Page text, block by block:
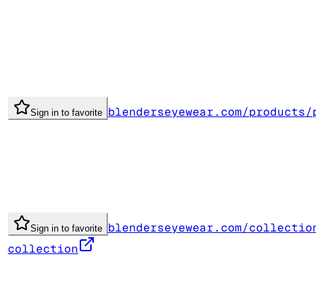
Sign in to favorite blenderseyewear.com/
Sign in to favorite blenderseyewear.com/
collection